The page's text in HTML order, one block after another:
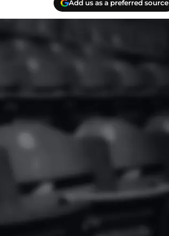
Add us as a preferred source